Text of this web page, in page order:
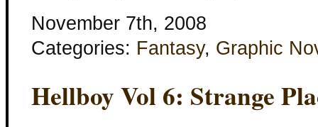
November 7th, 2008
Categories: Fantasy, Graphic
Hellboy Vol 6: Strange